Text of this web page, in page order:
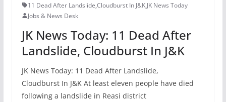
11 Dead After Landslide,Cloudburst In J&K,JK News Today
Jobs & News Desk
JK News Today: 11 Dead After
Landslide, Cloudburst In J&K
JK News Today: 11 Dead After Landslide,
Cloudburst In J&K At least eleven people have died
following a landslide in Reasi district